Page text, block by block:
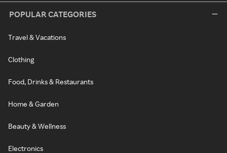
POPULAR CATEGORIES
Travel & Vacations
Clothing
Food, Drinks & Restaurants
Home & Garden
Beauty & Wellness
Electronics